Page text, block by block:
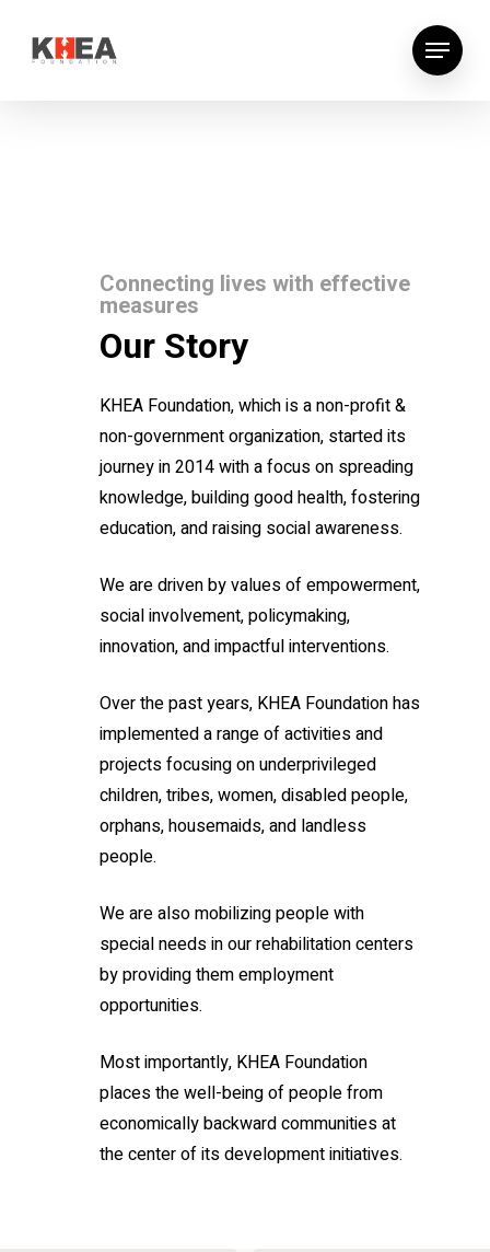
Connecting lives with effective
measures
Our Story
KHEA Foundation, which is a non-profit &
non-government organization, started its
journey in 2014 with a focus on spreading
knowledge, building good health, fostering
education, and raising social awareness.
We are driven by values of empowerment,
social involvement, policymaking,
innovation, and impactful interventions.
Over the past years, KHEA Foundation has
implemented a range of activities and
projects focusing on underprivileged
children, tribes, women, disabled people,
orphans, housemaids, and landless
people.
We are also mobilizing people with
special needs in our rehabilitation centers
by providing them employment
opportunities.
Most importantly, KHEA Foundation
places the well-being of people from
economically backward communities at
the center of its development initiatives.